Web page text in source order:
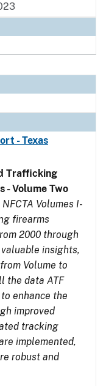
- Texas
Trafficking
- Volume Two
Volumes I-
firearms
2000 through
insights,
Volume to
the data ATF
enhance the
improved
tracking
implemented,
robust and